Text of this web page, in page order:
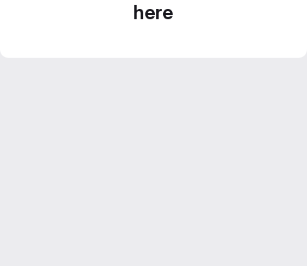
here